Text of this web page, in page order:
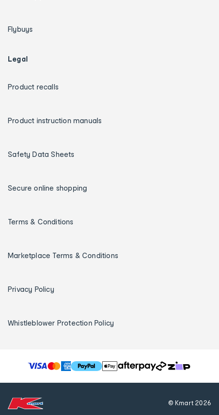
Flybuys
Legal
Product recalls
Product instruction manuals
Safety Data Sheets
Secure online shopping
Terms & Conditions
Marketplace Terms & Conditions
Privacy Policy
Whistleblower Protection Policy
T
h
© Kmart2026